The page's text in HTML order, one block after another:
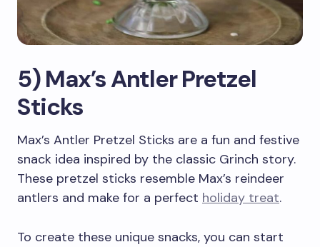
5) Max’s Antler Pretzel
Sticks
Max’s Antler Pretzel Sticks are a fun and festive
snack idea inspired by the classic Grinch story.
These pretzel sticks resemble Max’s reindeer
antlers and make for a perfect holiday treat.
To create these unique snacks, you can start